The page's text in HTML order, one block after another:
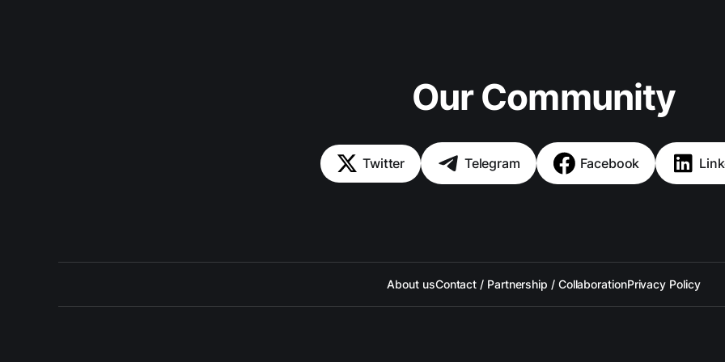
Our Community
Twitter Telegram Facebook
About usContact / Partnership / CollaborationPrivacy Policy